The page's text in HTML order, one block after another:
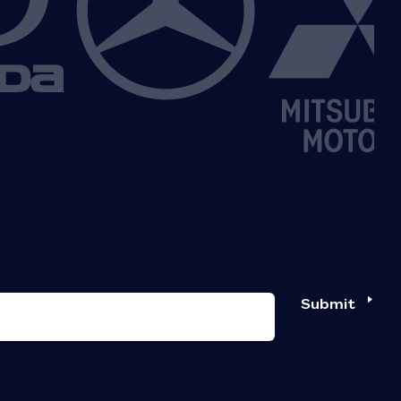
Submit